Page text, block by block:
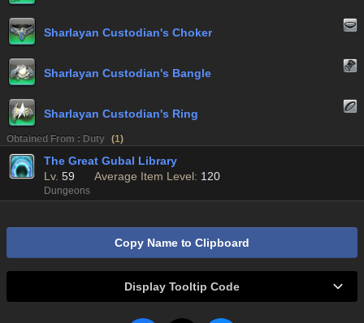
Sharlayan Custodian's Choker
Sharlayan Custodian's Bangle
Sharlayan Custodian's Ring
Obtained From : Duty (1)
The Great Gubal Library
Lv. 59 Average Item Level: 120
Dungeons
Copy Name to Clipboard
Display Tooltip Code